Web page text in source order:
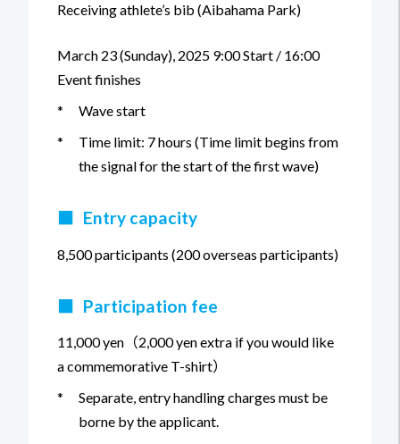
Receiving athlete’s bib (Aibahama Park)
March 23 (Sunday), 2025 9:00 Start / 16:00
Event finishes
*
Wave start
*
Time limit: 7 hours (Time limit begins from
the signal for the start of the first wave)
■ Entry capacity
8,500 participants (200 overseas participants)
■ Participation fee
11,000 yen（2,000 yen extra if you would like
a commemorative T-shirt）
*
Separate, entry handling charges must be
borne by the applicant.